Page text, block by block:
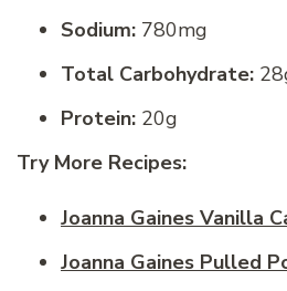
Sodium: 780mg
Total Carbohydrate:
Protein: 20g
Try More Recipes:
Joanna Gaines Vanilla
Joanna Gaines Pulled